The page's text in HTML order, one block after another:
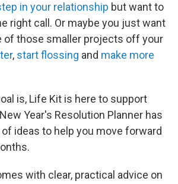
in your relationship but want to
right call. Or maybe you just want
of those smaller projects off your
, start flossing and make more
is, Life Kit is here to support
Year's Resolution Planner has
ideas to help you move forward
with clear, practical advice on